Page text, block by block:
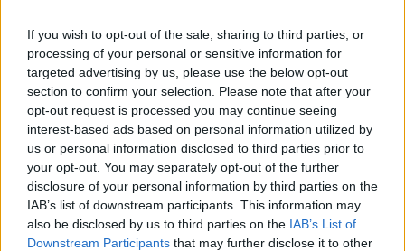
If you wish to opt-out of the sale, sharing to third parties, or
processing of your personal or sensitive information for
targeted advertising by us, please use the below opt-out
section to confirm your selection. Please note that after your
opt-out request is processed you may continue seeing
interest-based ads based on personal information utilized by
us or personal information disclosed to third parties prior to
your opt-out. You may separately opt-out of the further
disclosure of your personal information by third parties on the
IAB’s list of downstream participants. This information may
also be disclosed by us to third parties on the IAB’s List of
Downstream Participants that may further disclose it to other